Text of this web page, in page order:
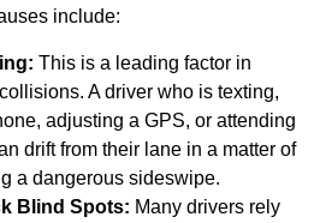
include:
This is a leading factor in
A driver who is texting,
adjusting a GPS, or attending
drift from their lane in a matter of
a dangerous sideswipe.
Blind Spots: Many drivers rely